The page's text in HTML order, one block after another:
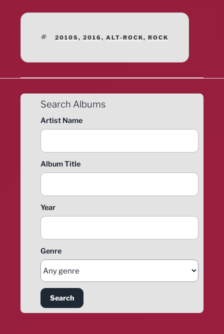
TAGS
2010S, 2016, ALT-ROCK, ROCK
Search Albums
Artist Name
Album Title
Year
Genre
Search